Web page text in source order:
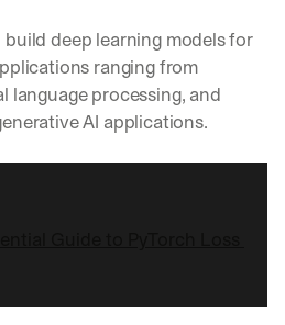
deep learning models for
language processing, and
AI applications.